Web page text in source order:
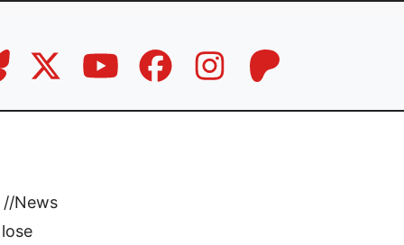
//News